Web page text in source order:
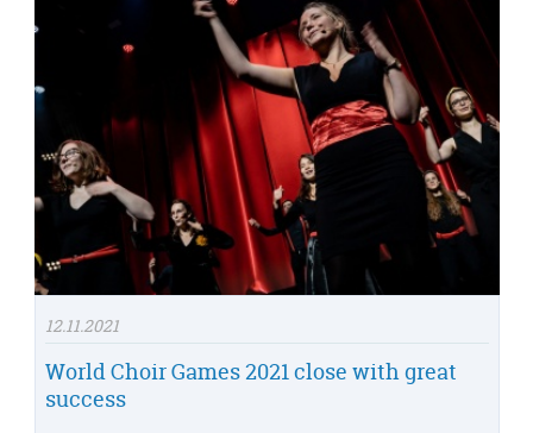
12.11.2021
World Choir Games 2021 close with great
success